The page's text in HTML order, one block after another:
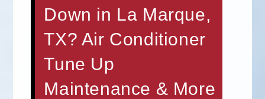
Down in La Marque,
TX? Air Conditioner
Tune Up
Maintenance & More